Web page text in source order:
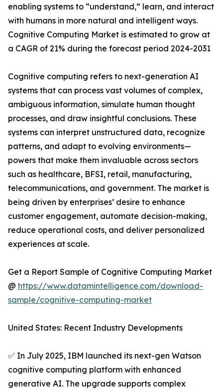
enabling systems to “understand,” learn, and interact
with humans in more natural and intelligent ways.
Cognitive Computing Market is estimated to grow at
a CAGR of 21% during the forecast period 2024-2031
Cognitive computing refers to next-generation AI
systems that can process vast volumes of complex,
ambiguous information, simulate human thought
processes, and draw insightful conclusions. These
systems can interpret unstructured data, recognize
patterns, and adapt to evolving environments—
powers that make them invaluable across sectors
such as healthcare, BFSI, retail, manufacturing,
telecommunications, and government. The market is
being driven by enterprises’ desire to enhance
customer engagement, automate decision-making,
reduce operational costs, and deliver personalized
experiences at scale.
Get a Report Sample of Cognitive Computing Market
@ https://www.datamintelligence.com/download-
sample/cognitive-computing-market
United States: Recent Industry Developments
✅ In July 2025, IBM launched its next-gen Watson
cognitive computing platform with enhanced
generative AI. The upgrade supports complex